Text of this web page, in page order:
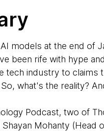
models at the end of
been rife with hype
tech industry to claims
what's the reality?
Podcast, two of
Mohanty